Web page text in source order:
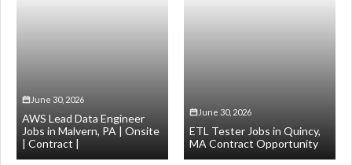
June 30, 2026
AWS Lead Data Engineer
Jobs in Malvern, PA | Onsite
| Contract |
June 30, 2026
ETL Tester Jobs in Quincy,
MA Contract Opportunity